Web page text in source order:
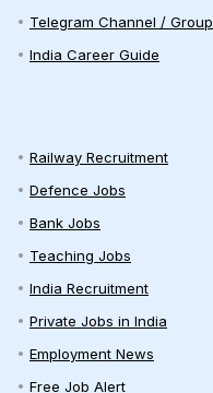
Telegram Channel / Group
India Career Guide
Railway Recruitment
Defence Jobs
Bank Jobs
Teaching Jobs
India Recruitment
Private Jobs in India
Employment News
Free Job Alert